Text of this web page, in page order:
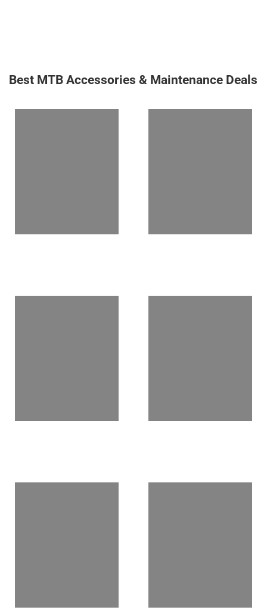
Best MTB Accessories & Maintenance Deals